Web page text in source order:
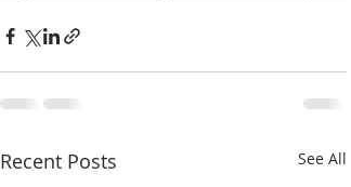
Recent Posts See All